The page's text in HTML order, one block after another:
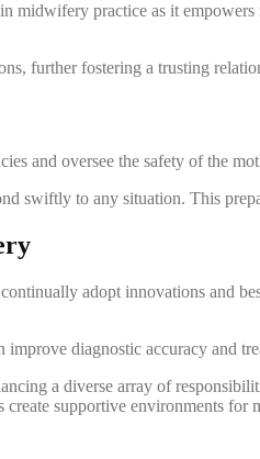
midwifery practice as it
further fostering a trusting
and oversee the safety of the
swiftly to any situation. This
adopt innovations and
improve diagnostic accuracy and
a diverse array of
supportive environments